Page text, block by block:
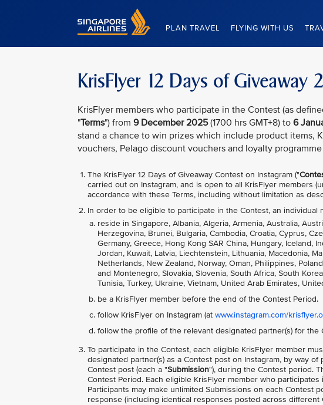
Singapore Airlines Home
PLAN TRAVEL FLYING WITH US
KrisFlyer 12 Days of Giveaway
KrisFlyer members who participate in the Contest (as
"Terms") from 9 December 2025(1700 hrs GMT+8) to 6
stand a chance to win prizes which include product items,
vouchers, Pelago discount vouchers and loyalty
The KrisFlyer 12 Days of Giveaway Contest on Instagram ("
carried out on Instagram, and is open to all KrisFlyer members
accordance with these Terms, including without limitation as
In order to be eligible to participate in the Contest, an individual
reside in Singapore, Albania, Algeria, Armenia, Australia,
Herzegovina, Brunei, Bulgaria, Cambodia, Croatia, Cyprus,
Germany, Greece, Hong Kong SAR China, Hungary, Iceland,
Jordan, Kuwait, Latvia, Liechtenstein, Lithuania, Macedonia,
Netherlands, New Zealand, Norway, Oman, Philippines,
and Montenegro, Slovakia, Slovenia, South Africa, South
Tunisia, Turkey, Ukraine, Vietnam, United Arab Emirates,
be a KrisFlyer member before the end of the Contest Period.
follow KrisFlyer on Instagram (at www.instagram.com/
follow the profile of the relevant designated partner(s) for the
To participate in the Contest, each eligible KrisFlyer member
designated partner(s) as a Contest post on Instagram, by way
Contest post (each a "Submission"), during the Contest period.
Contest Period. Each eligible KrisFlyer member who
Participants may make unlimited Submissions on each Contest
response (including identical responses posted across different